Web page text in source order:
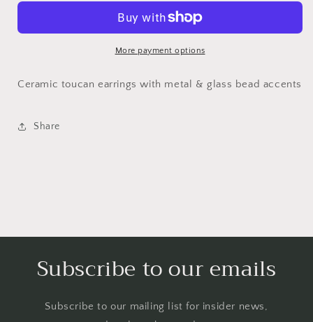
More payment options
Ceramic toucan earrings with metal & glass bead accents
Share
Subscribe to our emails
Subscribe to our mailing list for insider news,